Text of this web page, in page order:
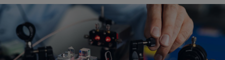
Skip navigation